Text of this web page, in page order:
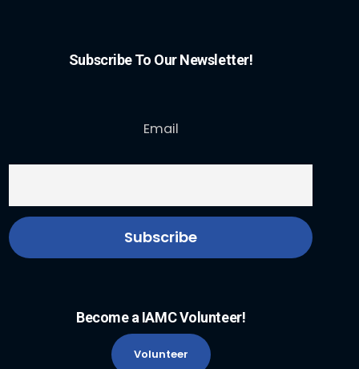
Subscribe To Our Newsletter!
Email
Become a IAMC Volunteer!
Volunteer